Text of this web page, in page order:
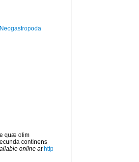
Neogastropoda
quæ olim
continens
online at http